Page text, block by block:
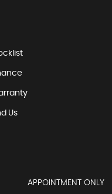
Us
APPOINTMENT ONLY